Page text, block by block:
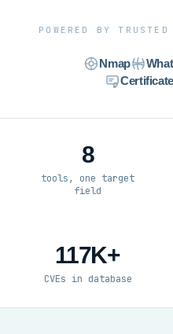
POWERED BY
Nmap
8
tools, one target
field
117K+
CVEs in database